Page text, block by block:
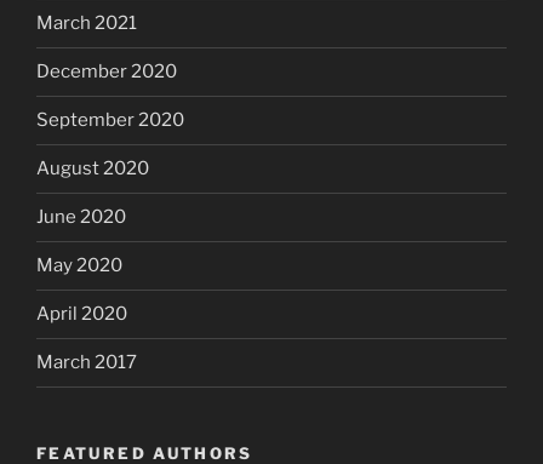
March 2021
December 2020
September 2020
August 2020
June 2020
May 2020
April 2020
March 2017
FEATURED AUTHORS